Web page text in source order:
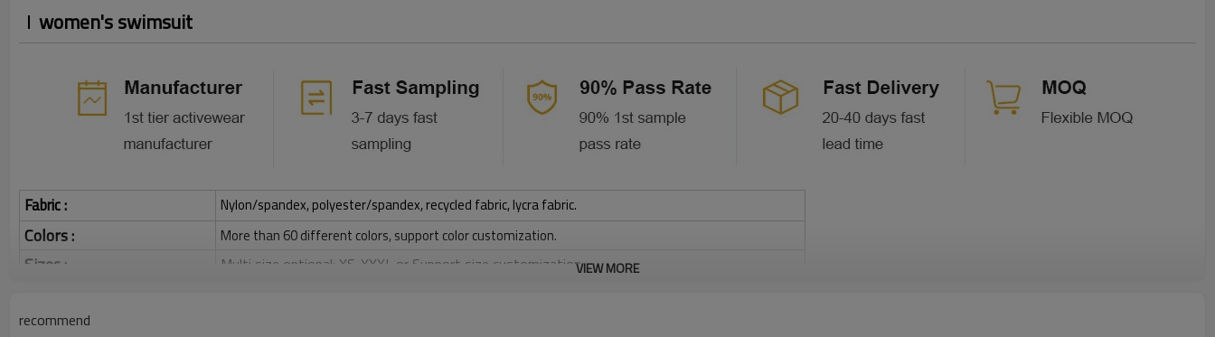
women's swimsuit
Fabric : Nylon/spandex, polyester/spandex, recycled fabric, lycra fabric.
Colors : More than 60 different colors, support color customization.
Sizes : Multi size optional: XS-XXXL,or Support size customization.
Printing :
VIEW MORE
recommend